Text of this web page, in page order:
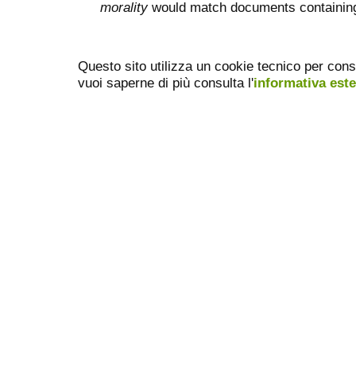
moralitywould match documents
Questo sito utilizza un cookie tecnico per
vuoi saperne di più consulta l'informativa